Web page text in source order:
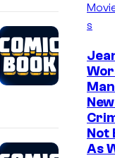
s
Not
As